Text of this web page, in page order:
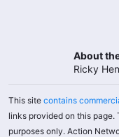
About
Ricky
This site contains
links provided on this
purposes only. Action